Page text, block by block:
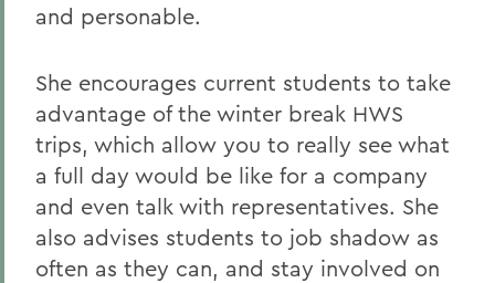
and personable.
She encourages current students to take
advantage of the winter break HWS
trips, which allow you to really see what
a full day would be like for a company
and even talk with representatives. She
also advises students to job shadow as
often as they can, and stay involved on